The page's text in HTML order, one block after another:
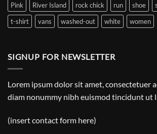
Pink
River Island rock chick run shoe
t-shirt
vans washed-out white women
SIGNUP FOR NEWSLETTER
Lorem ipsum dolor sit amet, consectetuer
diam nonummy nibh euismod tincidunt ut
(insert contact form here)